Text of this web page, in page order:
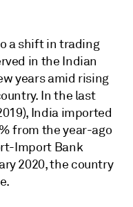
a shift in trading
in the Indian
years amid rising
In the last
India imported
from the year-ago
Import Bank
2020, the country